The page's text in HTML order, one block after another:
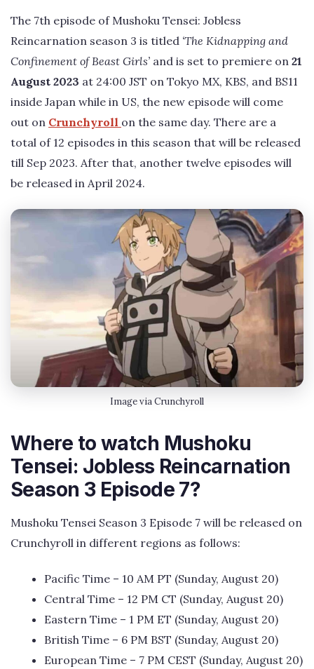
The 7th episode of Mushoku Tensei: Jobless
Reincarnation season 3 is titled ‘The Kidnapping and
Confinement of Beast Girls’ and is set to premiere on 21
August 2023 at 24:00 JST on Tokyo MX, KBS, and BS11
inside Japan while in US, the new episode will come
out on Crunchyroll on the same day. There are a
total of 12 episodes in this season that will be released
till Sep 2023. After that, another twelve episodes will
be released in April 2024.
Image via Crunchyroll
Where to watch Mushoku
Tensei: Jobless Reincarnation
Season 3 Episode 7?
Mushoku Tensei Season 3 Episode 7 will be released on
Crunchyroll in different regions as follows:
Pacific Time – 10 AM PT (Sunday, August 20)
Central Time – 12 PM CT (Sunday, August 20)
Eastern Time – 1 PM ET (Sunday, August 20)
British Time – 6 PM BST (Sunday, August 20)
European Time – 7 PM CEST (Sunday, August 20)